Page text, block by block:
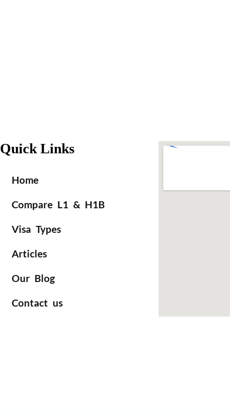
Quick Links
Home
Compare L1 & H1B
Visa Types
Articles
Our Blog
Contact us